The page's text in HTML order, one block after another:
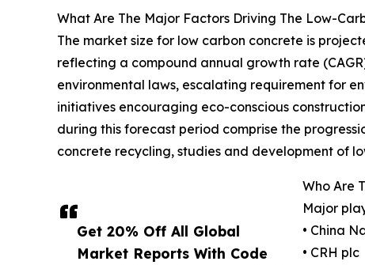
Get 20% Off All Global
Market Reports With Code
What Are The Major Factors Driving The Low-
The market size for low carbon concrete is
reflecting a compound annual growth rate
environmental laws, escalating requirement for
initiatives encouraging eco-conscious
during this forecast period comprise the
concrete recycling, studies and development of
Who Are
Major
• China
• CRH plc